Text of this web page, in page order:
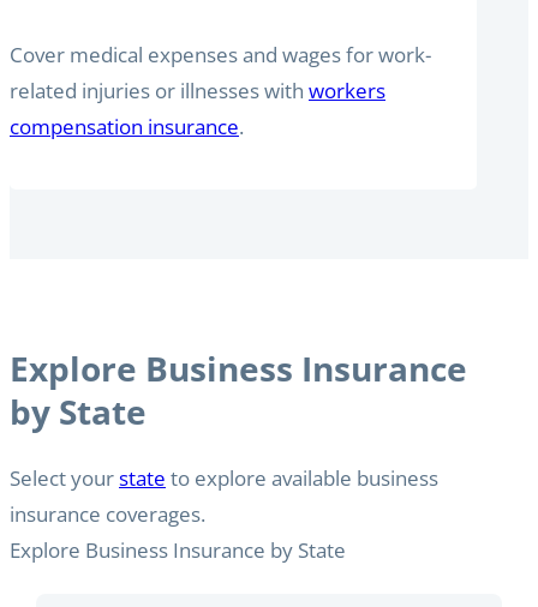
Cover medical expenses and wages for work-
related injuries or illnesses with workers
compensation insurance.
Explore Business Insurance
by State
Select yourstate to explore available business
insurance coverages.
Explore Business Insurance by State